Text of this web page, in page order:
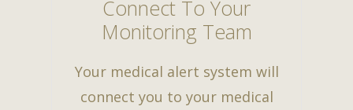
Connect To Your
Monitoring Team
Your medical alert system will
connect you to your medical